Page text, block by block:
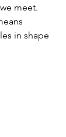
meet.
in shape